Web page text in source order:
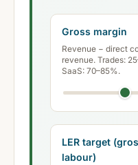
Gross margin
Revenue − direct
revenue. Trades:
SaaS: 70–85%.
LER target
labour)